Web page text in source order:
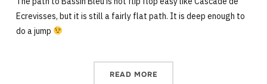
Ecrevisses, but it is still a fairly flat path. It is deep enough to
do a jump
READ MORE